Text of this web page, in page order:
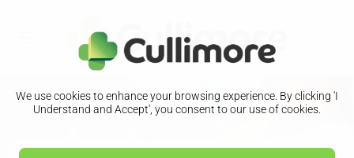
We use cookies to enhance your browsing experience. By clicking 'I
Understand and Accept', you consent to our use of cookies.